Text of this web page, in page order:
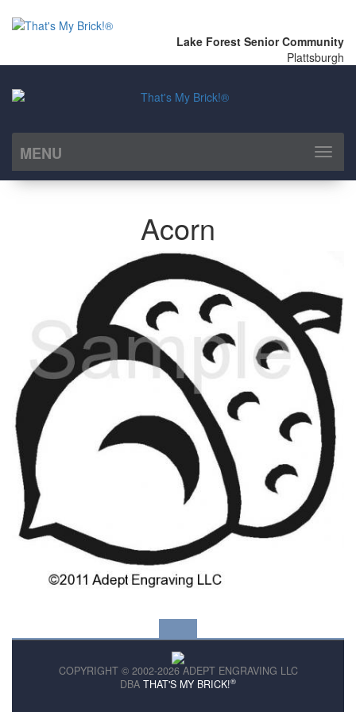
Lake Forest Senior Community
Plattsburgh
MENU
Toggle
Acorn
COPYRIGHT © 2002-2026 ADEPT ENGRAVING LLC
DBA THAT'S MY BRICK!®